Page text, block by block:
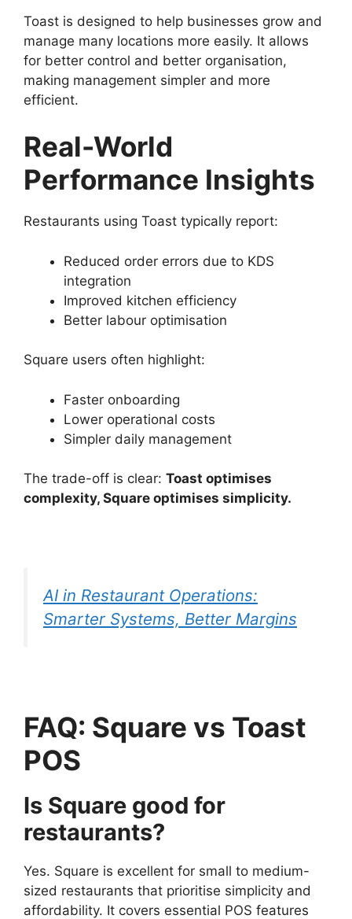
Toast is designed to help businesses grow and
manage many locations more easily. It allows
for better control and better organisation,
making management simpler and more
efficient.
Real-World
Performance Insights
Restaurants using Toast typically report:
Reduced order errors due to KDS
integration
Improved kitchen efficiency
Better labour optimisation
Square users often highlight:
Faster onboarding
Lower operational costs
Simpler daily management
The trade-off is clear: Toast optimises
complexity, Square optimises simplicity.
AI in Restaurant Operations:
Smarter Systems, Better Margins
FAQ: Square vs Toast
POS
Is Square good for
restaurants?
Yes. Square is excellent for small to medium-
sized restaurants that prioritise simplicity and
affordability. It covers essential POS features